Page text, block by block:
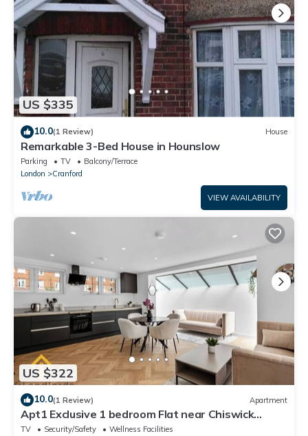
US $335
10.0(1 Review) House
Remarkable 3-Bed House in Hounslow
Parking TV
Balcony/Terrace
London
Cranford
VIEW AVAILABILITY
US $322
10.0(1 Review) Apartment
Apt1 Exclusive 1 bedroom Flat near Chiswick
Business Park!
TV Security/Safety
Wellness Facilities